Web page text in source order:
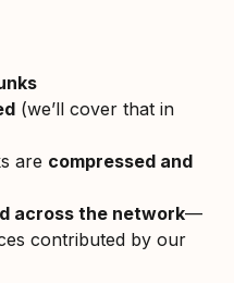
(we’ll cover that in
are compressed and
across the network—
contributed by our